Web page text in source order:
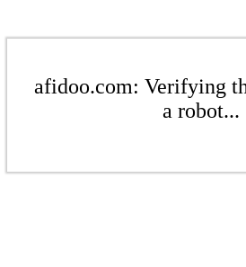
afidoo.com: Verifying
a robot...